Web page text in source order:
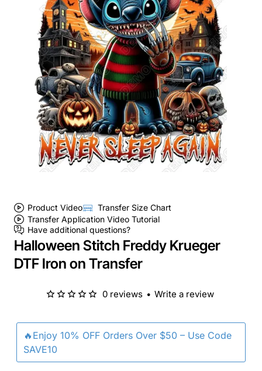
Product Video
Transfer Size Chart
Transfer Application Video Tutorial
Have additional questions?
Halloween Stitch Freddy Krueger
DTF Iron on Transfer
🔥Enjoy 10% OFF Orders Over $50 – Use Code
SAVE10
0 reviews • Write a review